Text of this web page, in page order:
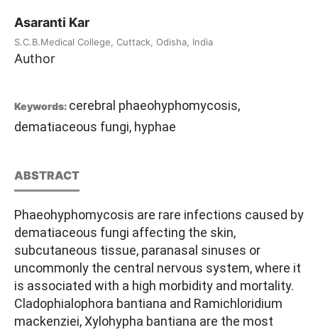
Asaranti Kar
S.C.B.Medical College, Cuttack, Odisha, India
Author
Keywords: cerebral phaeohyphomycosis,
dematiaceous fungi, hyphae
ABSTRACT
Phaeohyphomycosis are rare infections caused by
dematiaceous fungi affecting the skin,
subcutaneous tissue, paranasal sinuses or
uncommonly the central nervous system, where it
is associated with a high morbidity and mortality.
Cladophialophora bantiana and Ramichloridium
mackenziei, Xylohypha bantiana are the most